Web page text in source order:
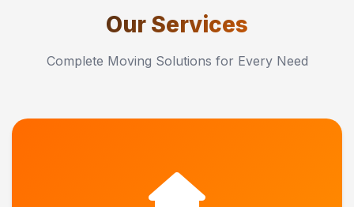
Our Services
Complete Moving Solutions for Every Need